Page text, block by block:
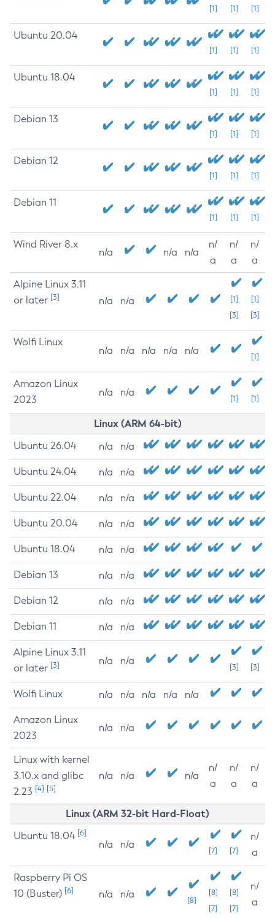
[1] [1] [1]
Ubuntu 20.04
[1] [1] [1]
Ubuntu 18.04
[1] [1] [1]
Debian 13
[1] [1] [1]
Debian 12
[1] [1] [1]
Debian 11
[1] [1] [1]
Wind River 8.x
n/a n/a n/a
n/
a
n/
a
n/
a
Alpine Linux 3.11
or later [3] n/a n/a
[1]
[3]
[1]
[3]
Wolfi Linux
n/a n/a n/a n/a n/a
[1]
Amazon Linux
2023
n/a n/a
[1] [1]
Linux (ARM 64-bit)
Ubuntu 26.04 n/a n/a
Ubuntu 24.04 n/a n/a
Ubuntu 22.04 n/a n/a
Ubuntu 20.04 n/a n/a
Ubuntu 18.04 n/a n/a
Debian 13 n/a n/a
Debian 12 n/a n/a
Debian 11 n/a n/a
Alpine Linux 3.11
or later [3] n/a n/a
[3] [3]
Wolfi Linux n/a n/a n/a n/a n/a
Amazon Linux
2023
n/a n/a
Linux with kernel
3.10.x and glibc
2.23 [4] [5]
n/a n/a n/a
n/
a
n/
a
n/
a
Linux (ARM 32-bit Hard-Float)
Ubuntu 18.04 [6]
n/a n/a
[7] [7]
n/
a
Raspberry Pi OS
10 (Buster) [6] n/a n/a
[8]
[8]
[7]
[8]
[7]
n/
a